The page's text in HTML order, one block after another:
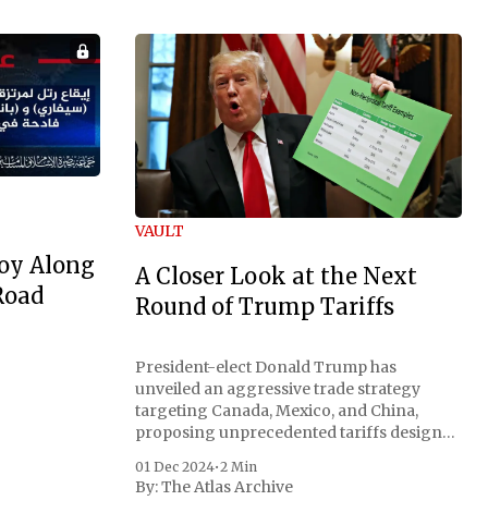
Along
VAULT
A Closer Look at the Next
Round of Trump Tariffs
President-elect Donald Trump has
unveiled an aggressive trade strategy
targeting Canada, Mexico, and China,
proposing unprecedented tariffs designed
concerns surrounding drug trafficking
and immigration. The comprehensive plan
01 Dec 2024•2 Min
By:The Atlas Archive